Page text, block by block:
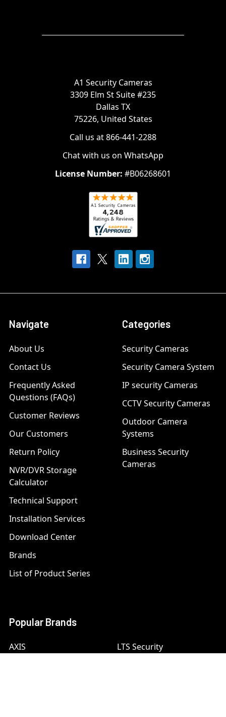
A1 Security Cameras
3309 Elm St Suite #235
Dallas TX
75226, United States
Call us at 866-441-2288
Chat with us on WhatsApp
License Number: #B06268601
Navigate
About Us
Contact Us
Frequently Asked
Questions (FAQs)
Customer Reviews
Our Customers
Return Policy
NVR/DVR Storage
Calculator
Technical Support
Installation Services
Download Center
Brands
List of Product Series
Categories
Security Cameras
Security Camera System
IP security Cameras
CCTV Security Cameras
Outdoor Camera
Systems
Business Security
Cameras
Popular Brands
AXIS
LTS Security